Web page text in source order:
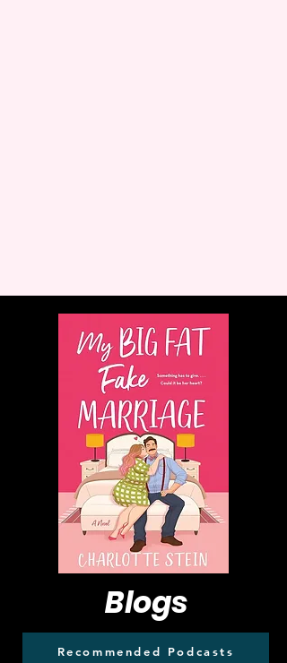
Blogs
Recommended Podcasts